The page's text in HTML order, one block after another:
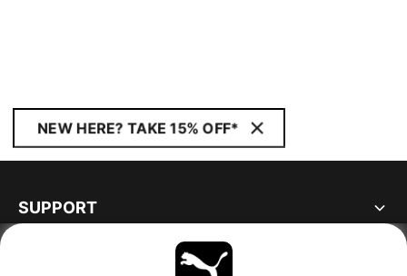
NEW HERE? TAKE 15% OFF*
SUPPORT